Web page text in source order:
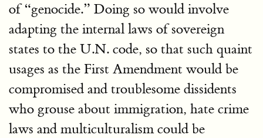
of “genocide.” Doing so would involve
adapting the internal laws of sovereign
states to the U.N. code, so that such quaint
usages as the First Amendment would be
compromised and troublesome dissidents
who grouse about immigration, hate crime
laws and multiculturalism could be